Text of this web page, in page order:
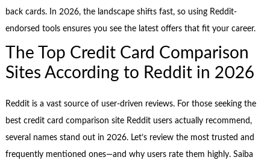
back cards. In 2026, the landscape shifts fast, so using Reddit-
endorsed tools ensures you see the latest offers that fit your career.
The Top Credit Card Comparison
Sites According to Reddit in 2026
Reddit is a vast source of user-driven reviews. For those seeking the
best credit card comparison site Reddit users actually recommend,
several names stand out in 2026. Let’s review the most trusted and
frequently mentioned ones—and why users rate them highly. Saiba